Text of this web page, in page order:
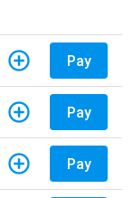
Pay
Pay
Pay